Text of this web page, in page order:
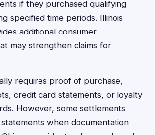
if they purchased qualifying
specified time periods. Illinois
additional consumer
may strengthen claims for
requires proof of purchase,
credit card statements, or loyalty
However, some settlements
when documentation